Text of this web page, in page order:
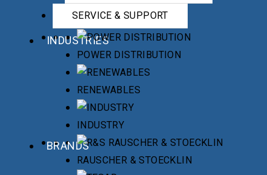
SERVICE & SUPPORT
INDUSTRIES
POWER DISTRIBUTION
RENEWABLES
INDUSTRY
BRANDS
RAUSCHER & STOECKLIN